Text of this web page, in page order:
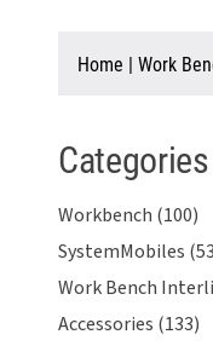
Home | Work
Categories
Workbench (100)
SystemMobiles
Work Bench
Accessories (133)